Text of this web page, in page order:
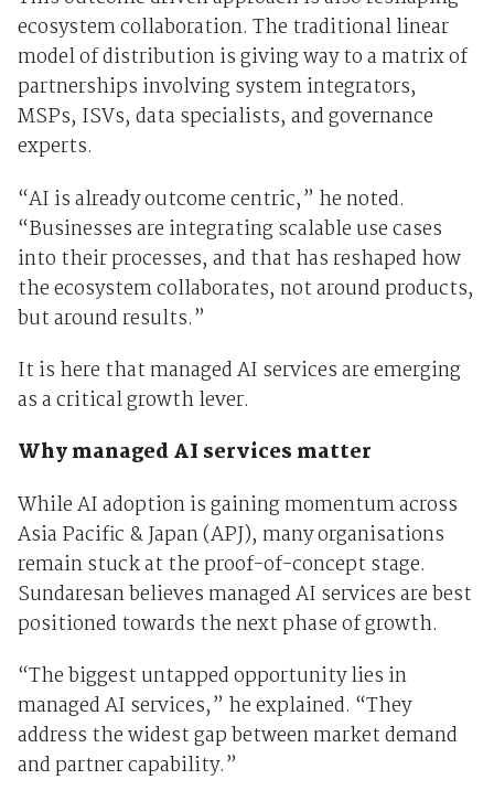
ecosystem collaboration. The traditional linear
model of distribution is giving way to a matrix of
partnerships involving system integrators,
MSPs, ISVs, data specialists, and governance
experts.
“AI is already outcome centric,” he noted.
“Businesses are integrating scalable use cases
into their processes, and that has reshaped how
the ecosystem collaborates, not around products,
but around results.”
It is here that managed AI services are emerging
as a critical growth lever.
Why managed AI services matter
While AI adoption is gaining momentum across
Asia Pacific & Japan (APJ), many organisations
remain stuck at the proof-of-concept stage.
Sundaresan believes managed AI services are best
positioned towards the next phase of growth.
“The biggest untapped opportunity lies in
managed AI services,” he explained. “They
address the widest gap between market demand
and partner capability.”